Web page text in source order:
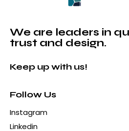
We are leaders in
trust and design.
Keep up with us!
Follow Us
Instagram
Linkedin